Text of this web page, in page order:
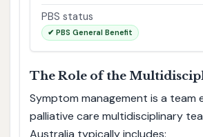
PBS status
✔ PBS General Benefit
The Role of the
Symptom management is a team
palliative care multidisciplinary
Australia typically includes: